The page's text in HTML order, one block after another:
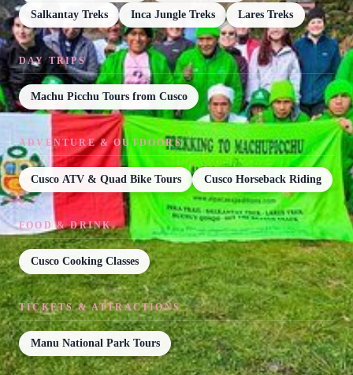
Salkantay Treks Inca Jungle Treks Lares Treks
DAY TRIPS
Machu Picchu Tours from Cusco
ADVENTURE & OUTDOORS
Cusco ATV & Quad Bike Tours Cusco Horseback Riding
FOOD & DRINK
Cusco Cooking Classes
TICKETS & ATTRACTIONS
Manu National Park Tours